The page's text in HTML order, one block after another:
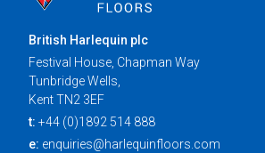
British Harlequin plc
Festival House, Chapman Way
Tunbridge Wells,
Kent TN2 3EF
t: +44 (0)1892 514 888
e: enquiries@harlequinfloors.com